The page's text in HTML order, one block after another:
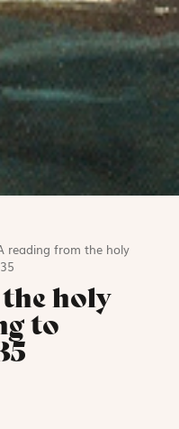
reading from the holy
holy
to